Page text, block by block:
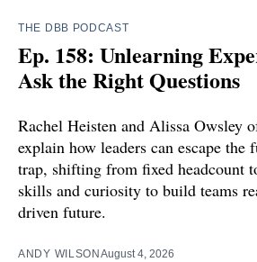
THE DBB PODCAST
Ep. 158: Unlearning
Ask the Right Questions
Rachel Heisten and Alissa Owsley
explain how leaders can escape the
trap, shifting from fixed headcount
skills and curiosity to build teams
driven future.
ANDY WILSON August 4, 2026